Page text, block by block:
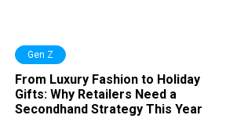
Gen Z
From Luxury Fashion to Holiday
Gifts: Why Retailers Need a
Secondhand Strategy This Year